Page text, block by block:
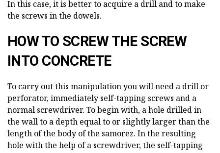
In this case, it is better to acquire a drill and to make
the screws in the dowels.
HOW TO SCREW THE SCREW
INTO CONCRETE
To carry out this manipulation you will need a drill or
perforator, immediately self-tapping screws and a
normal screwdriver. To begin with, a hole drilled in
the wall to a depth equal to or slightly larger than the
length of the body of the samorez. In the resulting
hole with the help of a screwdriver, the self-tapping